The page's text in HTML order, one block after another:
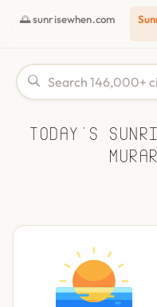
🌅 sunrisewhen.com
Today's